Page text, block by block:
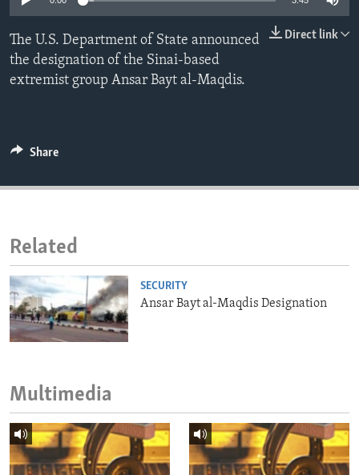
ENVIRONMENT AND HEALTH
IDEALS AND INSTITUTIONS
Direct link
The U.S. Department of State announced
the designation of the Sinai-based
extremist group Ansar Bayt al-Maqdis.
Share
Related
SECURITY
Ansar Bayt al-Maqdis Designation
Multimedia